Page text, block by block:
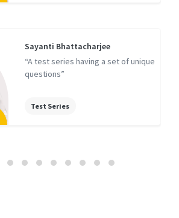
Sayanti Bhattacharjee
“A test series having a set of unique
questions”
Test Series